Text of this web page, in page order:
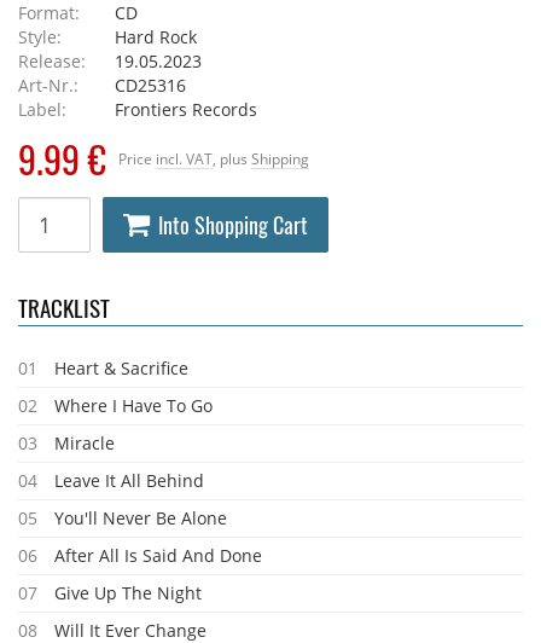
Format:
CD
Style:
Hard Rock
Release:
19.05.2023
Art-Nr.:
CD25316
Label:
Frontiers Records
Price incl. VAT , plus Shipping
9.99 €
Into Shopping Cart
TRACKLIST
01
Heart & Sacrifice
02
Where I Have To Go
03
Miracle
04
Leave It All Behind
05
You'll Never Be Alone
06
After All Is Said And Done
07
Give Up The Night
08
Will It Ever Change